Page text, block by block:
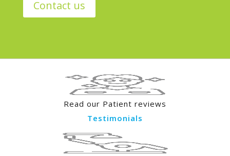
Contact us
Read our Patient reviews
Testimonials